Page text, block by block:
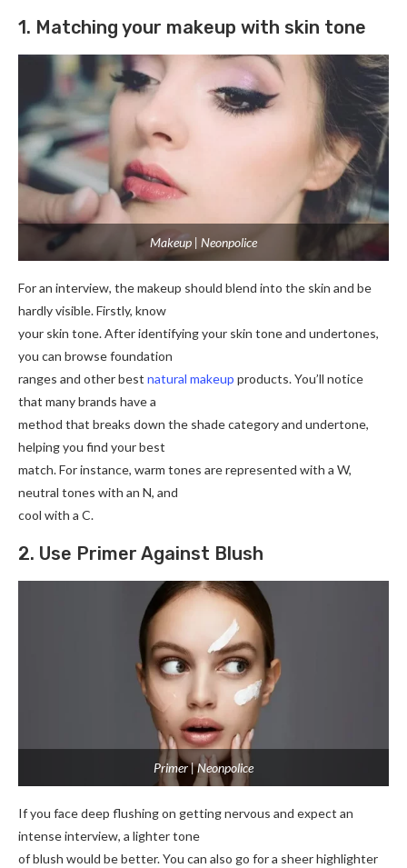
1. Matching your makeup with skin tone
Makeup | Neonpolice
For an interview, the makeup should blend into the skin and be
hardly visible. Firstly, know
your skin tone. After identifying your skin tone and undertones,
you can browse foundation
ranges and other best natural makeup products. You’ll notice
that many brands have a
method that breaks down the shade category and undertone,
helping you find your best
match. For instance, warm tones are represented with a W,
neutral tones with an N, and
cool with a C.
2. Use Primer Against Blush
Primer | Neonpolice
If you face deep flushing on getting nervous and expect an
intense interview, a lighter tone
of blush would be better. You can also go for a sheer highlighter